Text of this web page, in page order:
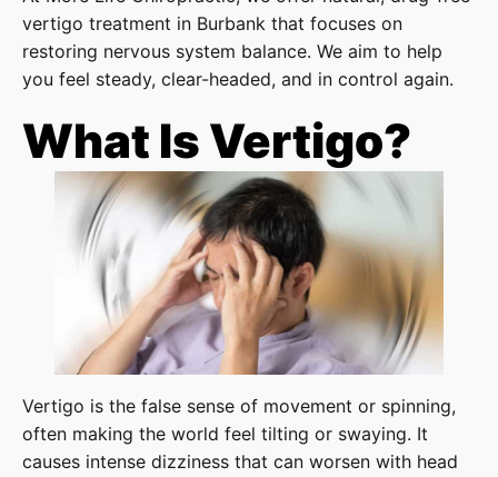
vertigo treatment in Burbank that focuses on
restoring nervous system balance. We aim to help
you feel steady, clear-headed, and in control again.
What Is Vertigo?
Vertigo is the false sense of movement or spinning,
often making the world feel tilting or swaying. It
causes intense dizziness that can worsen with head